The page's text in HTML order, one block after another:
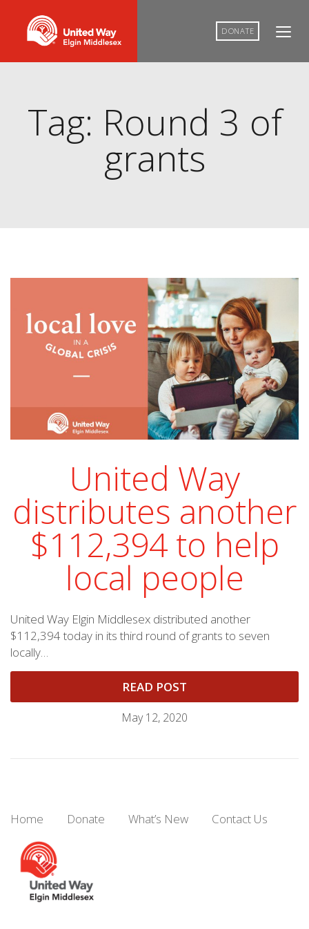
DONATE
Tag: Round 3 of
grants
United Way
distributes another
$112,394 to help
local people
United Way Elgin Middlesex distributed another
$112,394 today in its third round of grants to seven
locally…
READ POST
May 12, 2020
Home Donate What’s New Contact Us